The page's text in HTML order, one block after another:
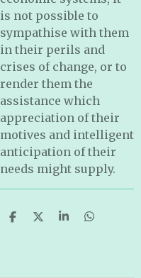
is not possible to
sympathise with them
in their perils and
crises of change, or to
render them the
assistance which
appreciation of their
motives and intelligent
anticipation of their
needs might supply.
S
S
S
S